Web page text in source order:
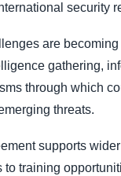
security
are
gathering,
through which
threats.
supports
to training